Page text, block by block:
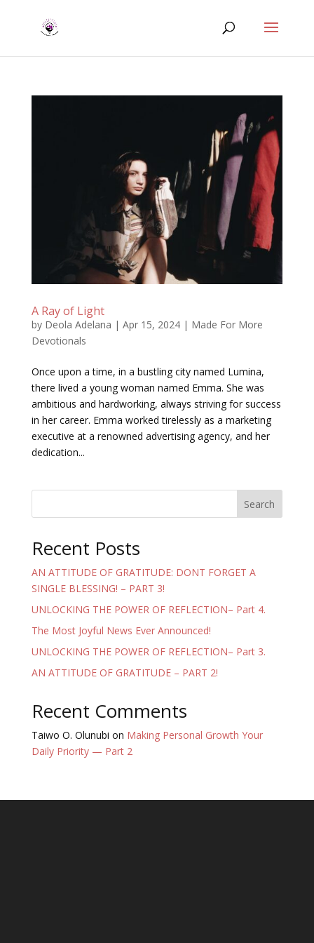
A Ray of Light
by Deola Adelana | Apr 15, 2024| Made For More
Devotionals
Once upon a time, in a bustling city named Lumina,
there lived a young woman named Emma. She was
ambitious and hardworking, always striving for success
in her career. Emma worked tirelessly as a marketing
executive at a renowned advertising agency, and her
dedication...
Search
Recent Posts
AN ATTITUDE OF GRATITUDE: DONT FORGET A
SINGLE BLESSING! – PART 3!
UNLOCKING THE POWER OF REFLECTION– Part 4.
The Most Joyful News Ever Announced!
UNLOCKING THE POWER OF REFLECTION– Part 3.
AN ATTITUDE OF GRATITUDE – PART 2!
Recent Comments
Taiwo O. Olunubi on Making Personal Growth Your
Daily Priority — Part 2